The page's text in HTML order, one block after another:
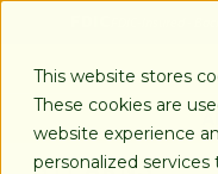
This website stores
These cookies are
website experience
personalized
FDIC-Insured -